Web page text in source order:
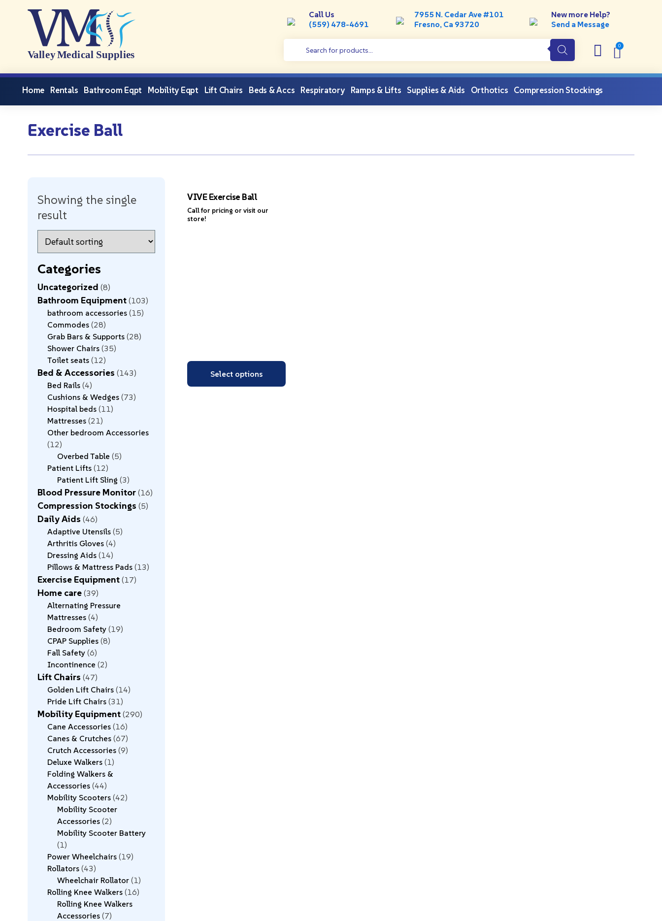
Call Us
(559) 478-4691
7955 N. Cedar Ave #101
Fresno, Ca 93720
New more Help?
Send a Message
Home Rentals Bathroom Eqpt Mobility Eqpt Lift Chairs Beds & Accs Respiratory Ramps & Lifts Supplies & Aids Orthotics Compression Stockings
Exercise Ball
Showing the single
result
Categories
Uncategorized 8
Bathroom Equipment 103
bathroom accessories 15
Commodes 28
Grab Bars & Supports 28
Shower Chairs 35
Toilet seats 12
Bed & Accessories 143
Bed Rails 4
Cushions & Wedges 73
Hospital beds 11
Mattresses 21
Other bedroom Accessories
12
Overbed Table 5
Patient Lifts 12
Patient Lift Sling 3
Blood Pressure Monitor 16
Compression Stockings 5
Daily Aids 46
Adaptive Utensils 5
Arthritis Gloves 4
Dressing Aids 14
Pillows & Mattress Pads 13
Exercise Equipment 17
Home care 39
Alternating Pressure
Mattresses 4
Bedroom Safety 19
CPAP Supplies 8
Fall Safety 6
Incontinence 2
Lift Chairs 47
Golden Lift Chairs 14
Pride Lift Chairs 31
Mobility Equipment 290
Cane Accessories 16
Canes & Crutches 67
Crutch Accessories 9
Deluxe Walkers 1
Folding Walkers &
Accessories 44
Mobility Scooters 42
Mobility Scooter
Accessories 2
Mobility Scooter Battery
1
Power Wheelchairs 19
Rollators 43
Wheelchair Rollator 1
Rolling Knee Walkers 16
Rolling Knee Walkers
Accessories 7
VIVE Exercise Ball
Call for pricing or visit our
store!
Select options